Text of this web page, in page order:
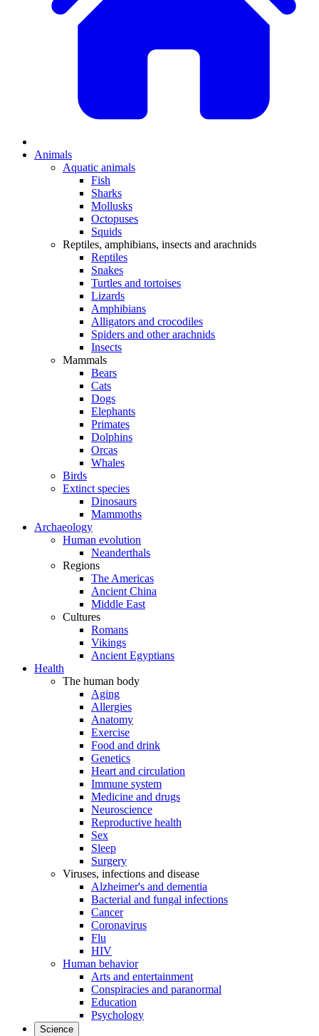
Animals
Aquatic animals
Fish
Sharks
Mollusks
Octopuses
Squids
Reptiles, amphibians, insects and arachnids
Reptiles
Snakes
Turtles and tortoises
Lizards
Amphibians
Alligators and crocodiles
Spiders and other arachnids
Insects
Mammals
Bears
Cats
Dogs
Elephants
Primates
Dolphins
Orcas
Whales
Birds
Extinct species
Dinosaurs
Mammoths
Archaeology
Human evolution
Neanderthals
Regions
The Americas
Ancient China
Middle East
Cultures
Romans
Vikings
Ancient Egyptians
Health
The human body
Aging
Allergies
Anatomy
Exercise
Food and drink
Genetics
Heart and circulation
Immune system
Medicine and drugs
Neuroscience
Reproductive health
Sex
Sleep
Surgery
Viruses, infections and disease
Alzheimer's and dementia
Bacterial and fungal infections
Cancer
Coronavirus
Flu
HIV
Human behavior
Arts and entertainment
Conspiracies and paranormal
Education
Psychology
Science